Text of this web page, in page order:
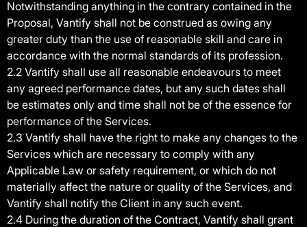
Notwithstanding anything in the contrary contained in the
Proposal, Vantify shall not be construed as owing any
greater duty than the use of reasonable skill and care in
accordance with the normal standards of its profession.
2.2 Vantify shall use all reasonable endeavours to meet
any agreed performance dates, but any such dates shall
be estimates only and time shall not be of the essence for
performance of the Services.
2.3 Vantify shall have the right to make any changes to the
Services which are necessary to comply with any
Applicable Law or safety requirement, or which do not
materially affect the nature or quality of the Services, and
Vantify shall notify the Client in any such event.
2.4 During the duration of the Contract, Vantify shall grant